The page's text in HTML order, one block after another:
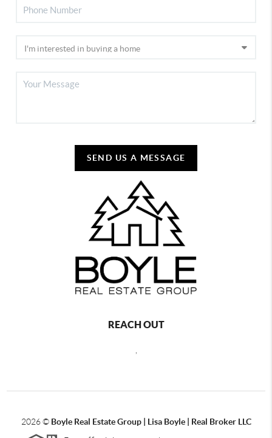
SEND US A MESSAGE
REACH OUT
2026© Boyle Real Estate Group | Lisa Boyle | Real Broker LLC